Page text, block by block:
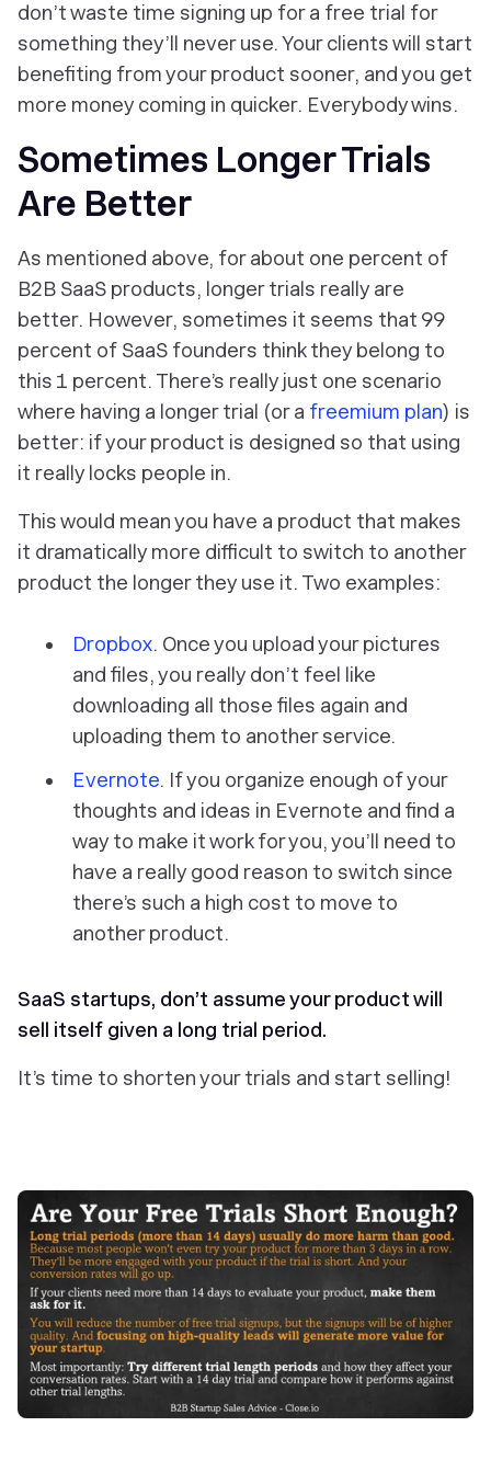
don’t waste time signing up for a free trial for
something they’ll never use. Your clients will start
benefiting from your product sooner, and you get
more money coming in quicker. Everybody wins.
Sometimes Longer Trials
Are Better
As mentioned above, for about one percent of
B2B SaaS products, longer trials really are
better. However, sometimes it seems that 99
percent of SaaS founders think they belong to
this 1 percent. There’s really just one scenario
where having a longer trial (or a freemium plan) is
better: if your product is designed so that using
it really locks people in.
This would mean you have a product that makes
it dramatically more difficult to switch to another
product the longer they use it. Two examples:
Dropbox. Once you upload your pictures
and files, you really don’t feel like
downloading all those files again and
uploading them to another service.
Evernote. If you organize enough of your
thoughts and ideas in Evernote and find a
way to make it work for you, you’ll need to
have a really good reason to switch since
there’s such a high cost to move to
another product.
SaaS startups, don’t assume your product will
sell itself given a long trial period.
It’s time to shorten your trials and start selling!